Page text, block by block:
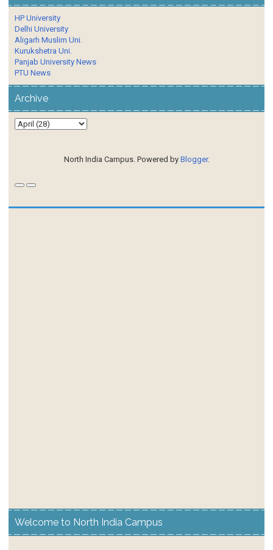
HP University
Delhi University
Aligarh Muslim Uni.
Kurukshetra Uni.
Panjab University News
PTU News
Archive
North India Campus. Powered by Blogger.
Welcome to North India Campus